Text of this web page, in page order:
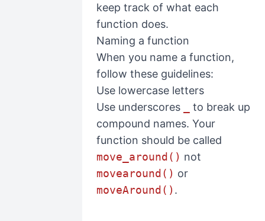
keep track of what each
function does.
Naming a function
When you name a function,
follow these guidelines:
Use lowercase letters
Use underscores
to break up
compound names. Your
function should be called
move_around() not
movearound() or
moveAround() .